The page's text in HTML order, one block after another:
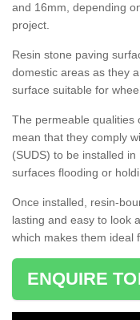
and 16mm, depending
project.
Resin stone paving
domestic areas as they
surface suitable for
The permeable qualities
mean that they comply
(SUDS) to be installed
surfaces flooding or
Once installed, resin-
lasting and easy to look
which makes them ideal
ENQUIRE